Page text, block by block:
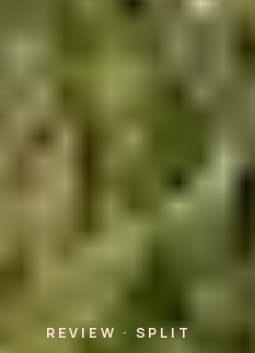
REVIEW · SPLIT